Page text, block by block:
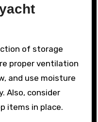
of storage
proper ventilation
and use moisture
Also, consider
items in place.